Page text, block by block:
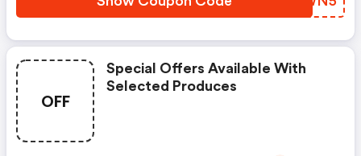
OFF
Special Offers Available With
Selected Produces